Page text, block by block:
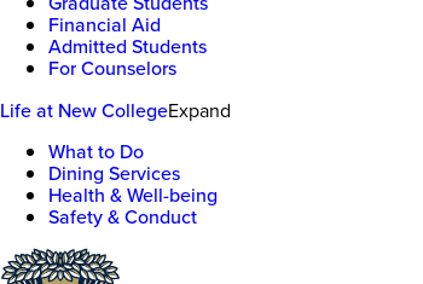
Financial Aid
Admitted Students
For Counselors
Life at New CollegeExpand
What to Do
Dining Services
Health & Well-being
Safety & Conduct